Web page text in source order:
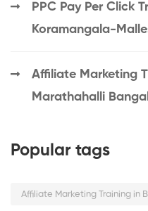
PPC Pay Per Click
Koramangala-
Affiliate Marketing
Marathahalli
Popular tags
Affiliate Marketing Training in